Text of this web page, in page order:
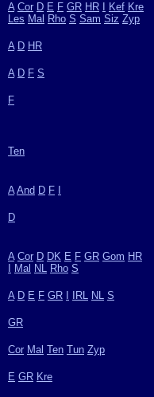
A Cor D E F GR HR Kef Kre
Les Mal Rho S Sam Siz Zyp
A D HR
A D F S
F
Ten
A And D F
D
A Cor D DK E F GR Gom HR
Mal NL Rho S
A D E F GR IRL NL S
GR
Cor Mal Ten Tun Zyp
E GR Kre